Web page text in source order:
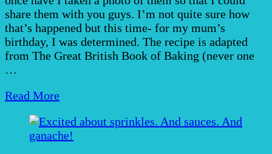
share them with you guys. I’m not quite sure how
that’s happened but this time- for my mum’s
birthday, I was determined. The recipe is adapted
from The Great British Book of Baking (never one
…
Read More